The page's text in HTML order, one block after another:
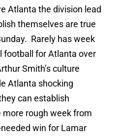
Atlanta the division lead
themselves are true
Rarely has week
football for Atlanta over
Smith’s culture
Atlanta shocking
can establish
rough week from
win for Lamar